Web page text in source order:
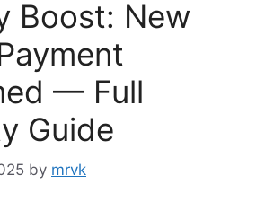
Boost: New
— Full
Guide
by mrvk